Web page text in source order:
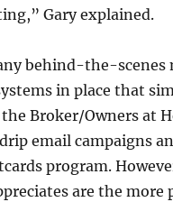
Gary explained.
behind-the-scenes
in place that
Broker/Owners at
email campaigns
program.
are the more